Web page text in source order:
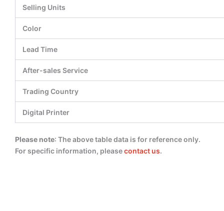
Selling Units
Color
Lead Time
After-sales Service
Trading Country
Digital Printer
Please note: The above table data is for reference only.
For specific information, pleasecontact us.